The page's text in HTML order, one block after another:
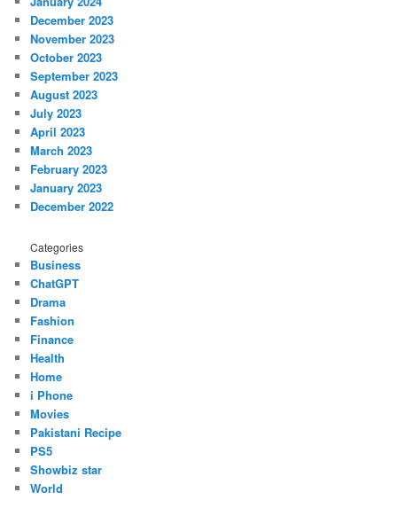
December 2023
November 2023
October 2023
September 2023
August 2023
July 2023
April 2023
March 2023
February 2023
January 2023
December 2022
Categories
Business
ChatGPT
Drama
Fashion
Finance
Health
Home
i Phone
Movies
Pakistani Recipe
PS5
Showbiz star
World